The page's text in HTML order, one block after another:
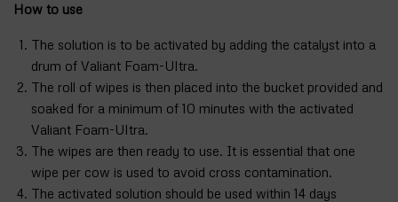
How to use
The solution is to be activated by adding the catalyst into a
drum of Valiant Foam-Ultra.
The roll of wipes is then placed into the bucket provided and
soaked for a minimum of 10 minutes with the activated
Valiant Foam-Ultra.
The wipes are then ready to use. It is essential that one
wipe per cow is used to avoid cross contamination.
The activated solution should be used within 14 days